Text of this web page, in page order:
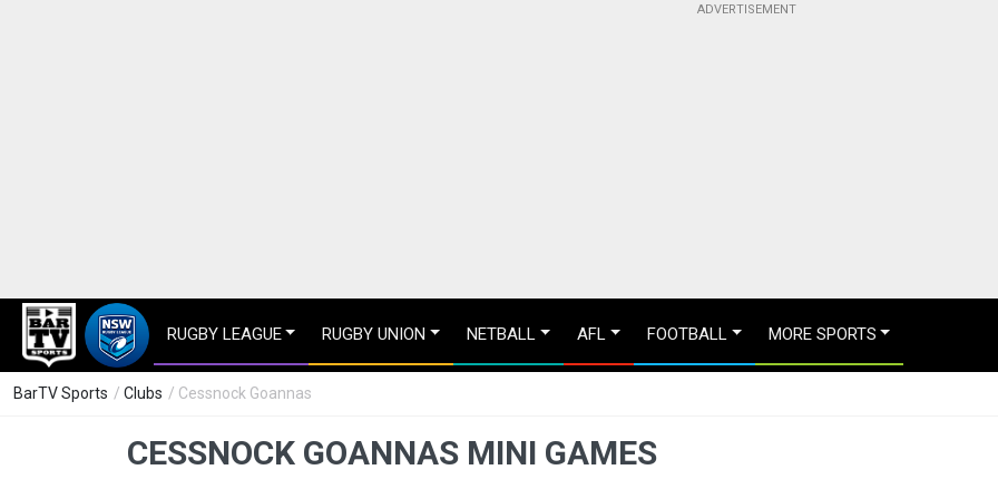
RUGBY LEAGUE RUGBY UNION NETBALL AFL FOOTBALL MORE SPORTS
BarTV Sports / Clubs / Cessnock Goannas
CESSNOCK GOANNAS MINI GAMES